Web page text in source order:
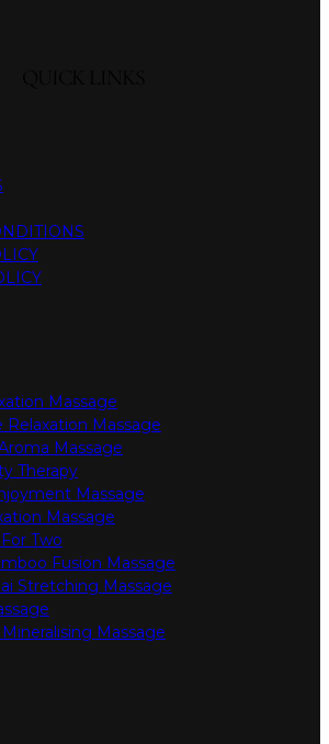
Massage
Relaxation Massage
Massage
Therapy
Massage
Massage
Two
Fusion Massage
Stretching Massage
Massage